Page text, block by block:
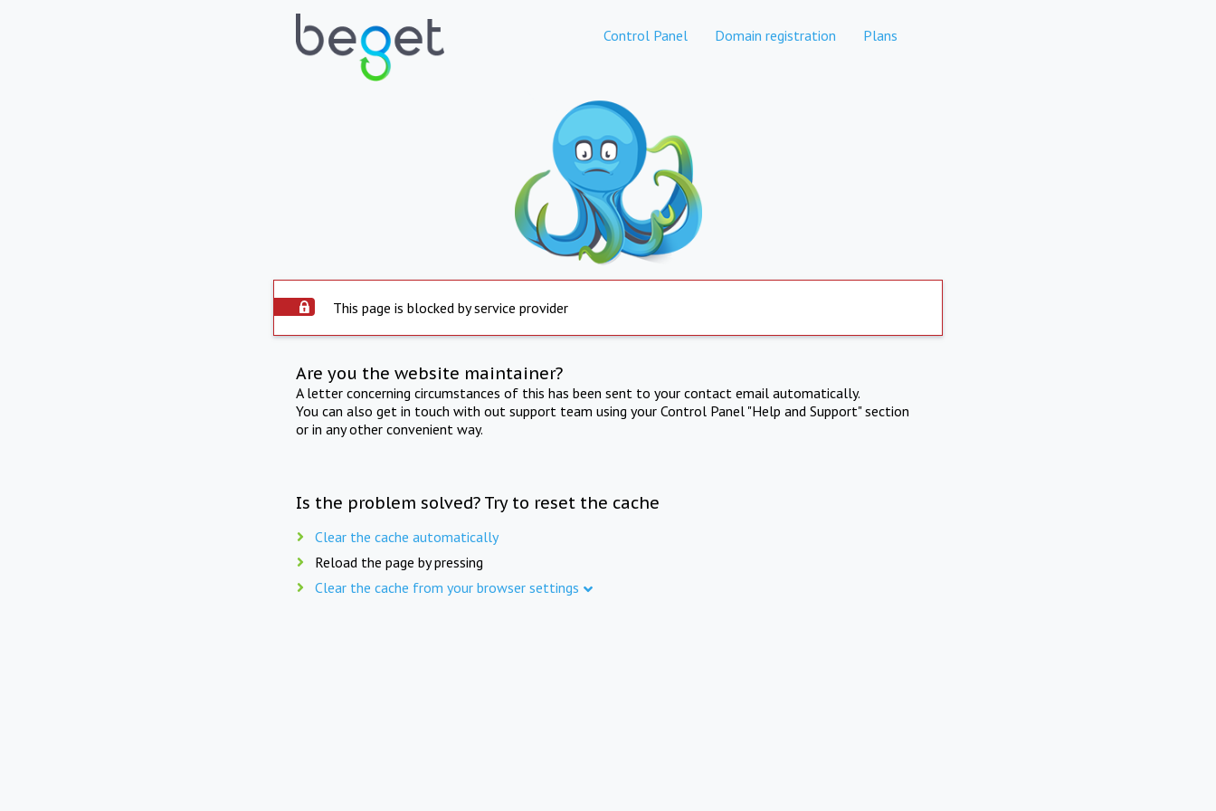
Control Panel Domain registration Plans
This page is blocked by service provider
Are you the website maintainer?
A letter concerning circumstances of this has been sent to your contact email automatically.
You can also get in touch with out support team using your Control Panel "Help and Support" section
or in any other convenient way.
Is the problem solved? Try to reset the cache
Clear the cache automatically
Reload the page by pressing
Clear the cache from your browser settings